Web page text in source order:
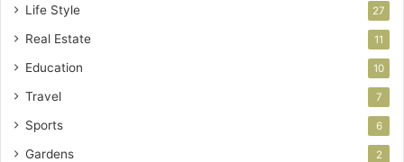
Life Style 27
Real Estate 11
Education 10
Travel 7
Sports 6
Gardens 2